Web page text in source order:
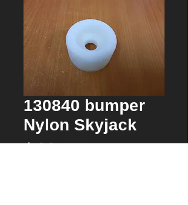
130840 bumper
Nylon Skyjack
$12.75Price